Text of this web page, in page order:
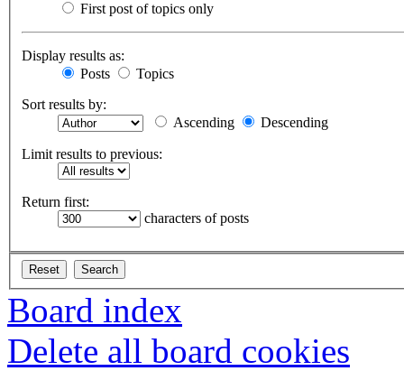
First post of topics only
Display results as:
Posts
Topics
Sort results by:
Ascending
Descending
Limit results to previous:
Return first:
characters of posts
Board index
Delete all board cookies